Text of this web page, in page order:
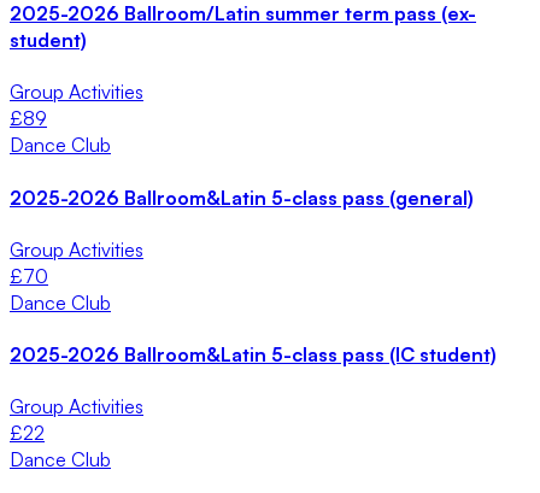
2025-2026 Ballroom/Latin summer term pass (ex-
student)
Group Activities
£89
Dance Club
2025-2026 Ballroom&Latin 5-class pass (general)
Group Activities
£70
Dance Club
2025-2026 Ballroom&Latin 5-class pass (IC student)
Group Activities
£22
Dance Club